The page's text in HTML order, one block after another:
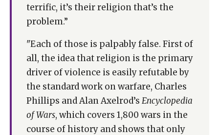
terrific, it’s their religion that’s the
problem.”
"Each of those is palpably false. First of
all, the idea that religion is the primary
driver of violence is easily refutable by
the standard work on warfare, Charles
Phillips and Alan Axelrod’s Encyclopedia
of Wars, which covers 1,800 wars in the
course of history and shows that only